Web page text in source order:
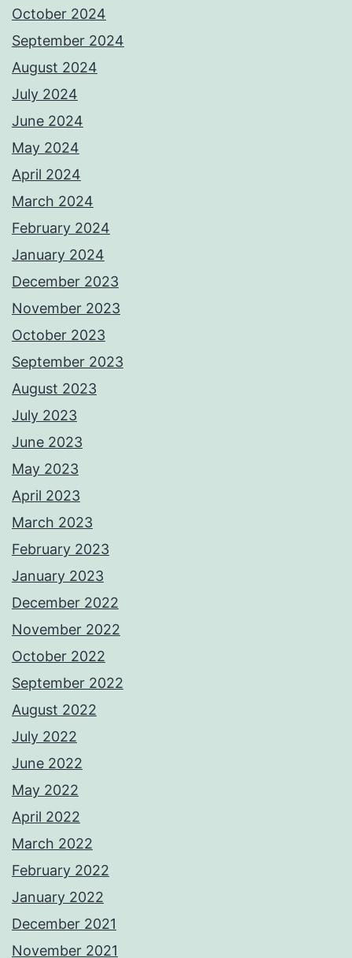
October 2024
September 2024
August 2024
July 2024
June 2024
May 2024
April 2024
March 2024
February 2024
January 2024
December 2023
November 2023
October 2023
September 2023
August 2023
July 2023
June 2023
May 2023
April 2023
March 2023
February 2023
January 2023
December 2022
November 2022
October 2022
September 2022
August 2022
July 2022
June 2022
May 2022
April 2022
March 2022
February 2022
January 2022
December 2021
November 2021